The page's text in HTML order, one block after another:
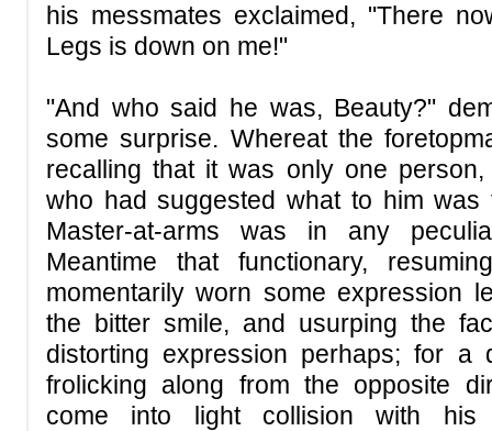
his messmates exclaimed, "There
Legs is down on me!"
"And who said he was, Beauty?"
some surprise. Whereat the
recalling that it was only one person,
who had suggested what to him
Master-at-arms was in any
Meantime that functionary,
momentarily worn some expression
the bitter smile, and usurping the
distorting expression perhaps; for a
frolicking along from the opposite
come into light collision with his